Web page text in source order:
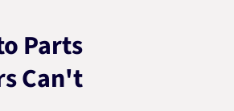
Parts
Can't